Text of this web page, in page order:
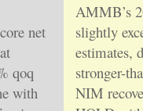
net
qoq
with
AMMB’s
slightly
estimates,
stronger-
NIM